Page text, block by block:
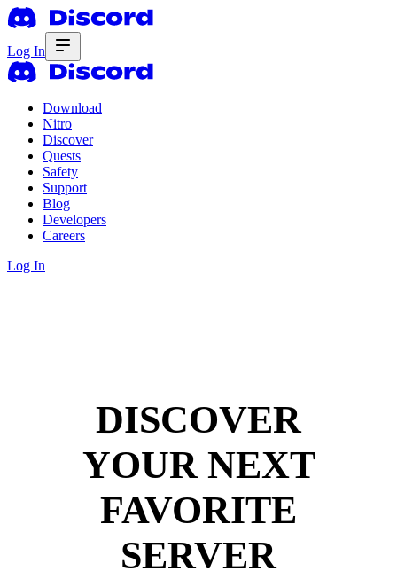
Log In
Download
Nitro
Discover
Quests
Safety
Support
Blog
Developers
Careers
Log In
DISCOVER
YOUR NEXT
FAVORITE
SERVER